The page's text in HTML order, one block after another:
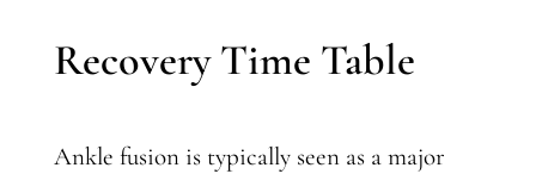
Recovery Time Table
Ankle fusion is typically seen as a major